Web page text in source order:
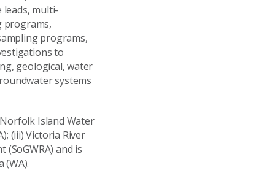
multi-
programs,
programs,
to
geological, water
systems
Island Water
(iii) Victoria River
(SoGWRA) and is